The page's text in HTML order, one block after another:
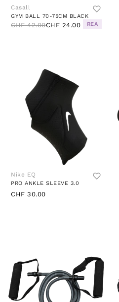
Casall
GYM BALL 70-75CM BLACK
CHF 42.00CHF 24.00 REA
Nike EQ
PRO ANKLE SLEEVE 3.0
CHF 30.00